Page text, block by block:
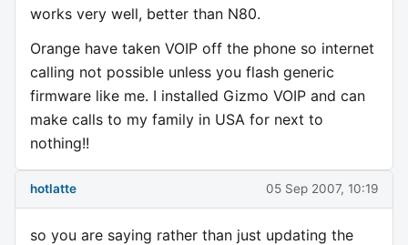
works very well, better than N80.
Orange have taken VOIP off the phone so internet
calling not possible unless you flash generic
firmware like me. I installed Gizmo VOIP and can
make calls to my family in USA for next to
nothing!!
hotlatte 05 Sep 2007, 10:19
so you are saying rather than just updating the